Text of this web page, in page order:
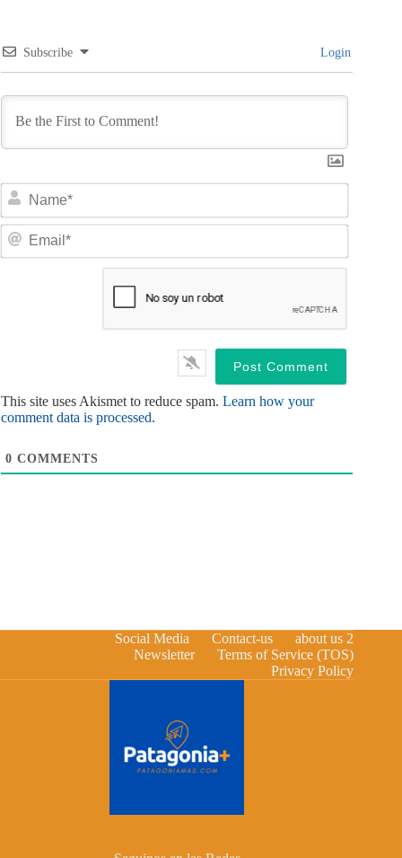
Subscribe Login
N
m
E
a
This site uses Akismet to reduce spam. Learn how your
comment data is processed.
0 COMMENTS
Social Media Contact-us
about us 2
Newsletter
Terms of Service (TOS)
Privacy Policy